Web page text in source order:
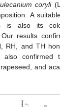
coryli
A
is also its
results
RH, and TH
also confirmed
and